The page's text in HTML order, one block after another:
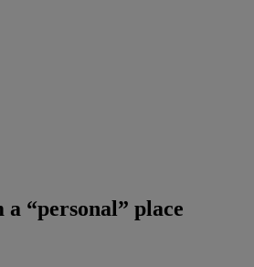
“personal” place